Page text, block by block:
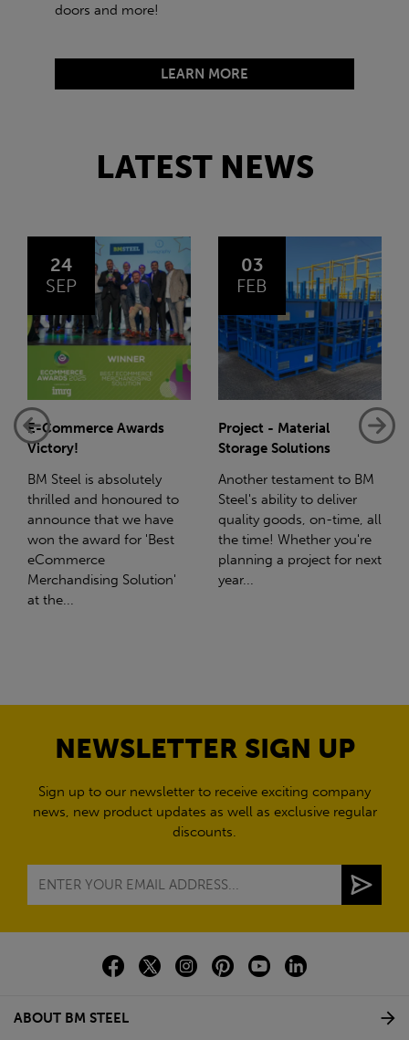
doors and more!
LEARN MORE
LATEST NEWS
03
FEB
Project - Material
Storage Solutions
Another testament to BM
Steel's ability to deliver
quality goods, on-time, all
the time! Whether you're
planning a project for next
year...
14
JAN
Net-Zero: A Carbon
Reduction Plan
Supporting this further,
we have a partnership
with Stahlwerk Thüringen
(SWT), a leading figure in
the sustainable side of
steel manufacturing....
NEWSLETTER SIGN UP
Sign up to our newsletter to receive exciting company
news, new product updates as well as exclusive regular
discounts.
ABOUT BM STEEL